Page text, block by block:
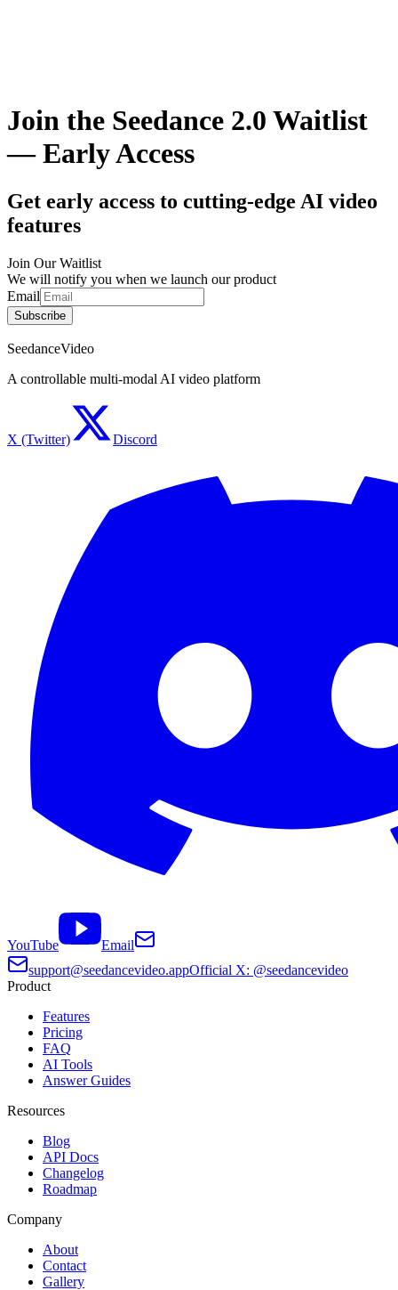
Join the Seedance 2.0 Waitlist
— Early Access
Get early access to cutting-edge AI video
features
Join Our Waitlist
We will notify you when we launch our product
Email
Subscribe
SeedanceVideo
A controllable multi-modal AI video platform
X (Twitter) Discord
YouTube
Email
support@seedancevideo.appOfficial X: @seedancevideo
Product
Features
Pricing
FAQ
AI Tools
Answer Guides
Resources
Blog
API Docs
Changelog
Roadmap
Company
About
Contact
Gallery